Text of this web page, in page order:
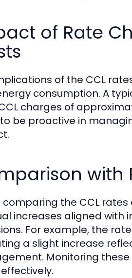
of Rate
of the CCL
consumption. A
charges of
be proactive in
with
comparing the CCL
increases aligned with
For example, the
a slight increase
Monitoring